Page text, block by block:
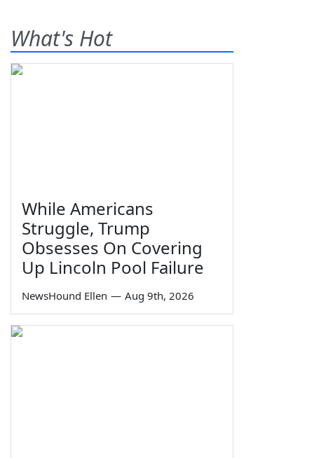
What's Hot
While Americans
Struggle, Trump
Obsesses On Covering
Up Lincoln Pool Failure
NewsHound Ellen — Aug 9th, 2026